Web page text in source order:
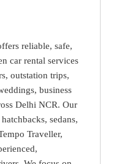
reliable, safe,
car rental services
outstation trips,
business
Delhi NCR. Our
sedans,
Traveller,